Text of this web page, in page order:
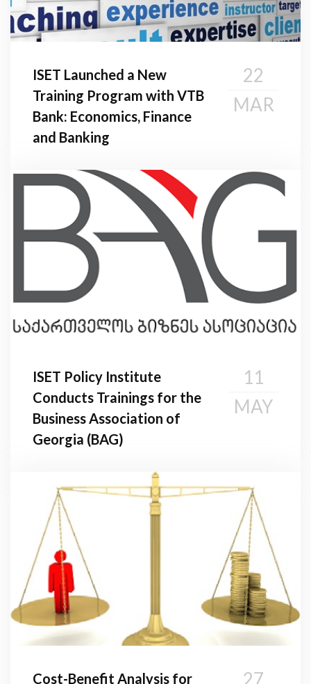
ISET Launched a New
Training Program with VTB
Bank: Economics, Finance
and Banking
22
MAR
ISET Policy Institute
Conducts Trainings for the
Business Association of
Georgia (BAG)
11
MAY
Cost-Benefit Analysis for 27